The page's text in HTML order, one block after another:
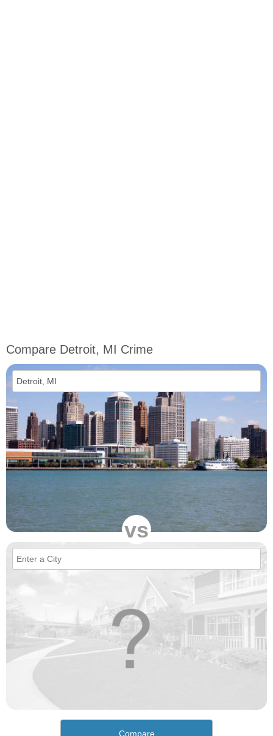
Compare Detroit, MI Crime
vs
Compare